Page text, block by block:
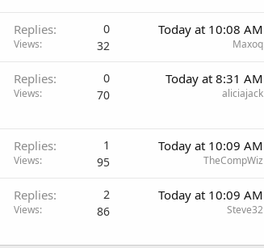
Replies 0
Views 32
Today at 10:08 AM
Maxoq
Replies 0
Views 70
Today at 8:31 AM
aliciajack
Replies 1
Views 95
Today at 10:09 AM
TheCompWiz
Replies 2
Views 86
Today at 10:09 AM
Steve32